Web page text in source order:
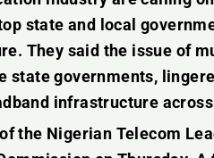
state and local
They said the issue of
state governments,
infrastructure
the Nigerian Telecom